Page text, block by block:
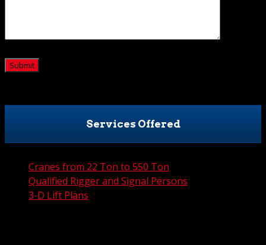
Services Offered
Cranes from 22 Ton to 550 Ton
Qualified Rigger and Signal Persons
3-D Lift Plans